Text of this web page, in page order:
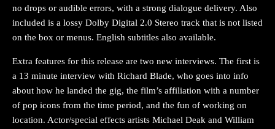
no drops or audible errors, with a strong dialogue delivery. Also
included is a lossy Dolby Digital 2.0 Stereo track that is not listed
on the box or menus. English subtitles also available.
Extra features for this release are two new interviews. The first is
a 13 minute interview with Richard Blade, who goes into info
about how he landed the gig, the film’s affiliation with a number
of pop icons from the time period, and the fun of working on
location. Actor/special effects artists Michael Deak and William